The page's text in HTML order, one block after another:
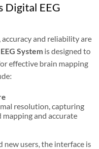
Digital EEG
and reliability are
System is designed to
effective brain mapping
resolution, capturing
and accurate
new users, the interface is